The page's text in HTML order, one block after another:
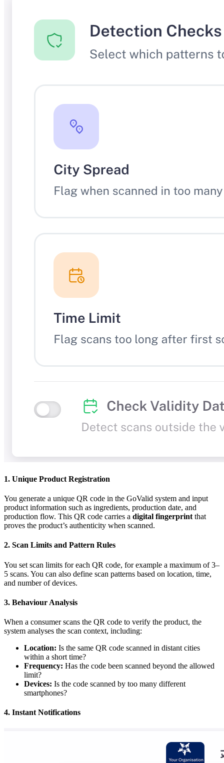
1. Unique Product Registration
You generate a unique QR code in the GoValid system and input
product information such as ingredients, production date, and
production flow. This QR code carries a digital fingerprint that
proves the product’s authenticity when scanned.
2. Scan Limits and Pattern Rules
You set scan limits for each QR code, for example a maximum of 3–
5 scans. You can also define scan patterns based on location, time,
and number of devices.
3. Behaviour Analysis
When a consumer scans the QR code to verify the product, the
system analyses the scan context, including:
Location: Is the same QR code scanned in distant cities
within a short time?
Frequency: Has the code been scanned beyond the allowed
limit?
Devices: Is the code scanned by too many different
smartphones?
4. Instant Notifications